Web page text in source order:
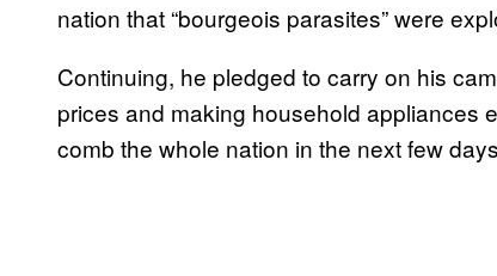
nation that “bourgeois parasites” were
Continuing, he pledged to carry on his
prices and making household appliances
comb the whole nation in the next few